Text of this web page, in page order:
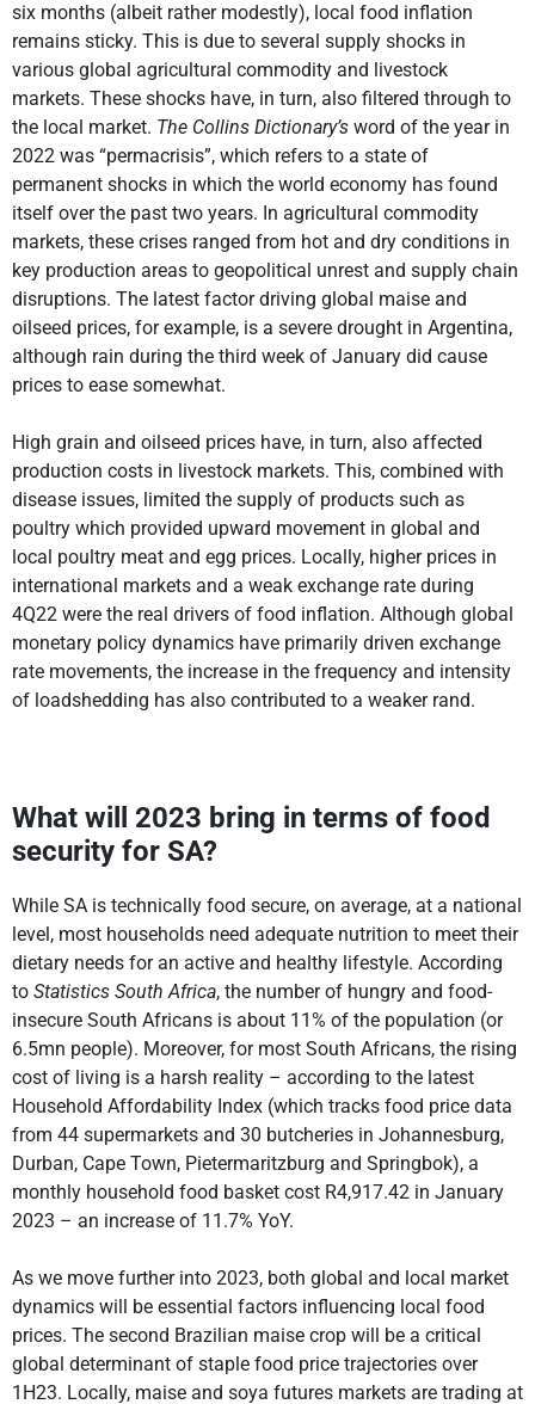
six months (albeit rather modestly), local food inflation
remains sticky. This is due to several supply shocks in
various global agricultural commodity and livestock
markets. These shocks have, in turn, also filtered through to
the local market. The Collins Dictionary’s word of the year in
2022 was “permacrisis”, which refers to a state of
permanent shocks in which the world economy has found
itself over the past two years. In agricultural commodity
markets, these crises ranged from hot and dry conditions in
key production areas to geopolitical unrest and supply chain
disruptions. The latest factor driving global maise and
oilseed prices, for example, is a severe drought in Argentina,
although rain during the third week of January did cause
prices to ease somewhat.
High grain and oilseed prices have, in turn, also affected
production costs in livestock markets. This, combined with
disease issues, limited the supply of products such as
poultry which provided upward movement in global and
local poultry meat and egg prices. Locally, higher prices in
international markets and a weak exchange rate during
4Q22 were the real drivers of food inflation. Although global
monetary policy dynamics have primarily driven exchange
rate movements, the increase in the frequency and intensity
of loadshedding has also contributed to a weaker rand.
What will 2023 bring in terms of food
security for SA?
While SA is technically food secure, on average, at a national
level, most households need adequate nutrition to meet their
dietary needs for an active and healthy lifestyle. According
to Statistics South Africa, the number of hungry and food-
insecure South Africans is about 11% of the population (or
6.5mn people). Moreover, for most South Africans, the rising
cost of living is a harsh reality – according to the latest
Household Affordability Index (which tracks food price data
from 44 supermarkets and 30 butcheries in Johannesburg,
Durban, Cape Town, Pietermaritzburg and Springbok), a
monthly household food basket cost R4,917.42 in January
2023 – an increase of 11.7% YoY.
As we move further into 2023, both global and local market
dynamics will be essential factors influencing local food
prices. The second Brazilian maise crop will be a critical
global determinant of staple food price trajectories over
1H23. Locally, maise and soya futures markets are trading at